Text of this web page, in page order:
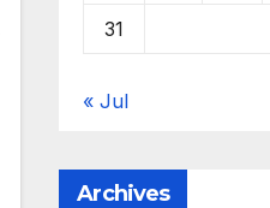
31
« Jul
Archives